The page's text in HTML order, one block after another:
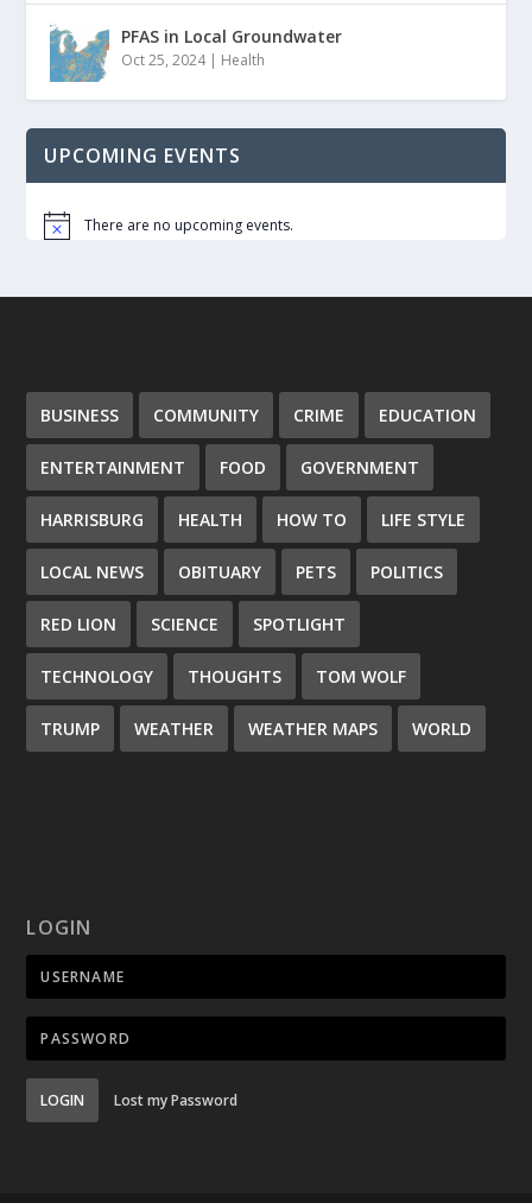
PFAS in Local Groundwater
Oct 25, 2024| Health
UPCOMING EVENTS
Notice There are no upcoming events.
BUSINESS COMMUNITY CRIME EDUCATION
ENTERTAINMENT FOOD GOVERNMENT
HARRISBURG HEALTH HOW TO LIFE STYLE
LOCAL NEWS OBITUARY PETS POLITICS
RED LION SCIENCE SPOTLIGHT
TECHNOLOGY THOUGHTS TOM WOLF
TRUMP WEATHER WEATHER MAPS WORLD
LOGIN
LOGIN Lost my Password